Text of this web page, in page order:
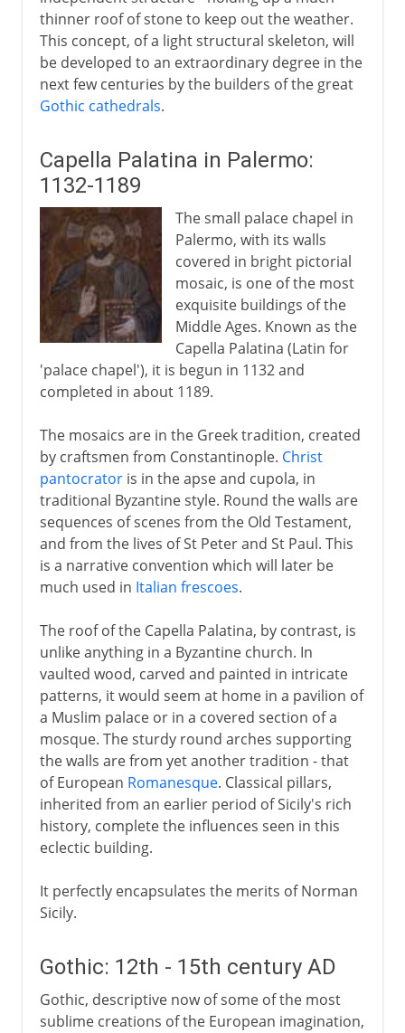
thinner roof of stone to keep out the weather.
This concept, of a light structural skeleton, will
be developed to an extraordinary degree in the
next few centuries by the builders of the great
Gothic cathedrals.
Capella Palatina in Palermo:
1132-1189
The small palace chapel in
Palermo, with its walls
covered in bright pictorial
mosaic, is one of the most
exquisite buildings of the
Middle Ages. Known as the
Capella Palatina (Latin for
'palace chapel'), it is begun in 1132 and
completed in about 1189.
The mosaics are in the Greek tradition, created
by craftsmen from Constantinople. Christ
pantocratoris in the apse and cupola, in
traditional Byzantine style. Round the walls are
sequences of scenes from the Old Testament,
and from the lives of St Peter and St Paul. This
is a narrative convention which will later be
much used in Italian frescoes.
The roof of the Capella Palatina, by contrast, is
unlike anything in a Byzantine church. In
vaulted wood, carved and painted in intricate
patterns, it would seem at home in a pavilion of
a Muslim palace or in a covered section of a
mosque. The sturdy round arches supporting
the walls are from yet another tradition - that
of European Romanesque. Classical pillars,
inherited from an earlier period of Sicily's rich
history, complete the influences seen in this
eclectic building.
It perfectly encapsulates the merits of Norman
Sicily.
Gothic: 12th - 15th century AD
Gothic, descriptive now of some of the most
sublime creations of the European imagination,